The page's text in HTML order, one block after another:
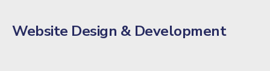
Website Design & Development